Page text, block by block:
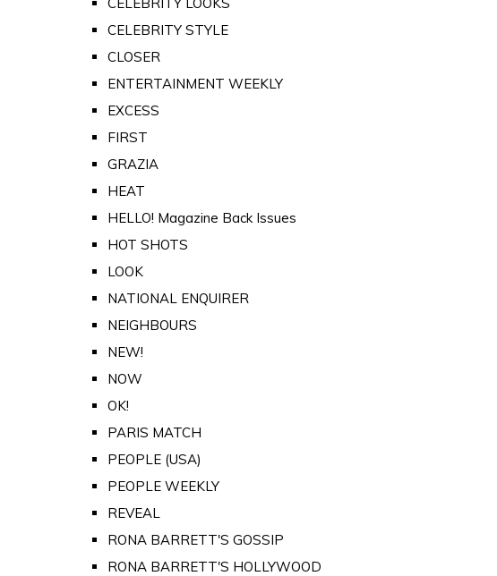
CELEBRITY STYLE
CLOSER
ENTERTAINMENT WEEKLY
EXCESS
FIRST
GRAZIA
HEAT
HELLO! Magazine Back Issues
HOT SHOTS
LOOK
NATIONAL ENQUIRER
NEIGHBOURS
NEW!
NOW
OK!
PARIS MATCH
PEOPLE (USA)
PEOPLE WEEKLY
REVEAL
RONA BARRETT'S GOSSIP
RONA BARRETT'S HOLLYWOOD